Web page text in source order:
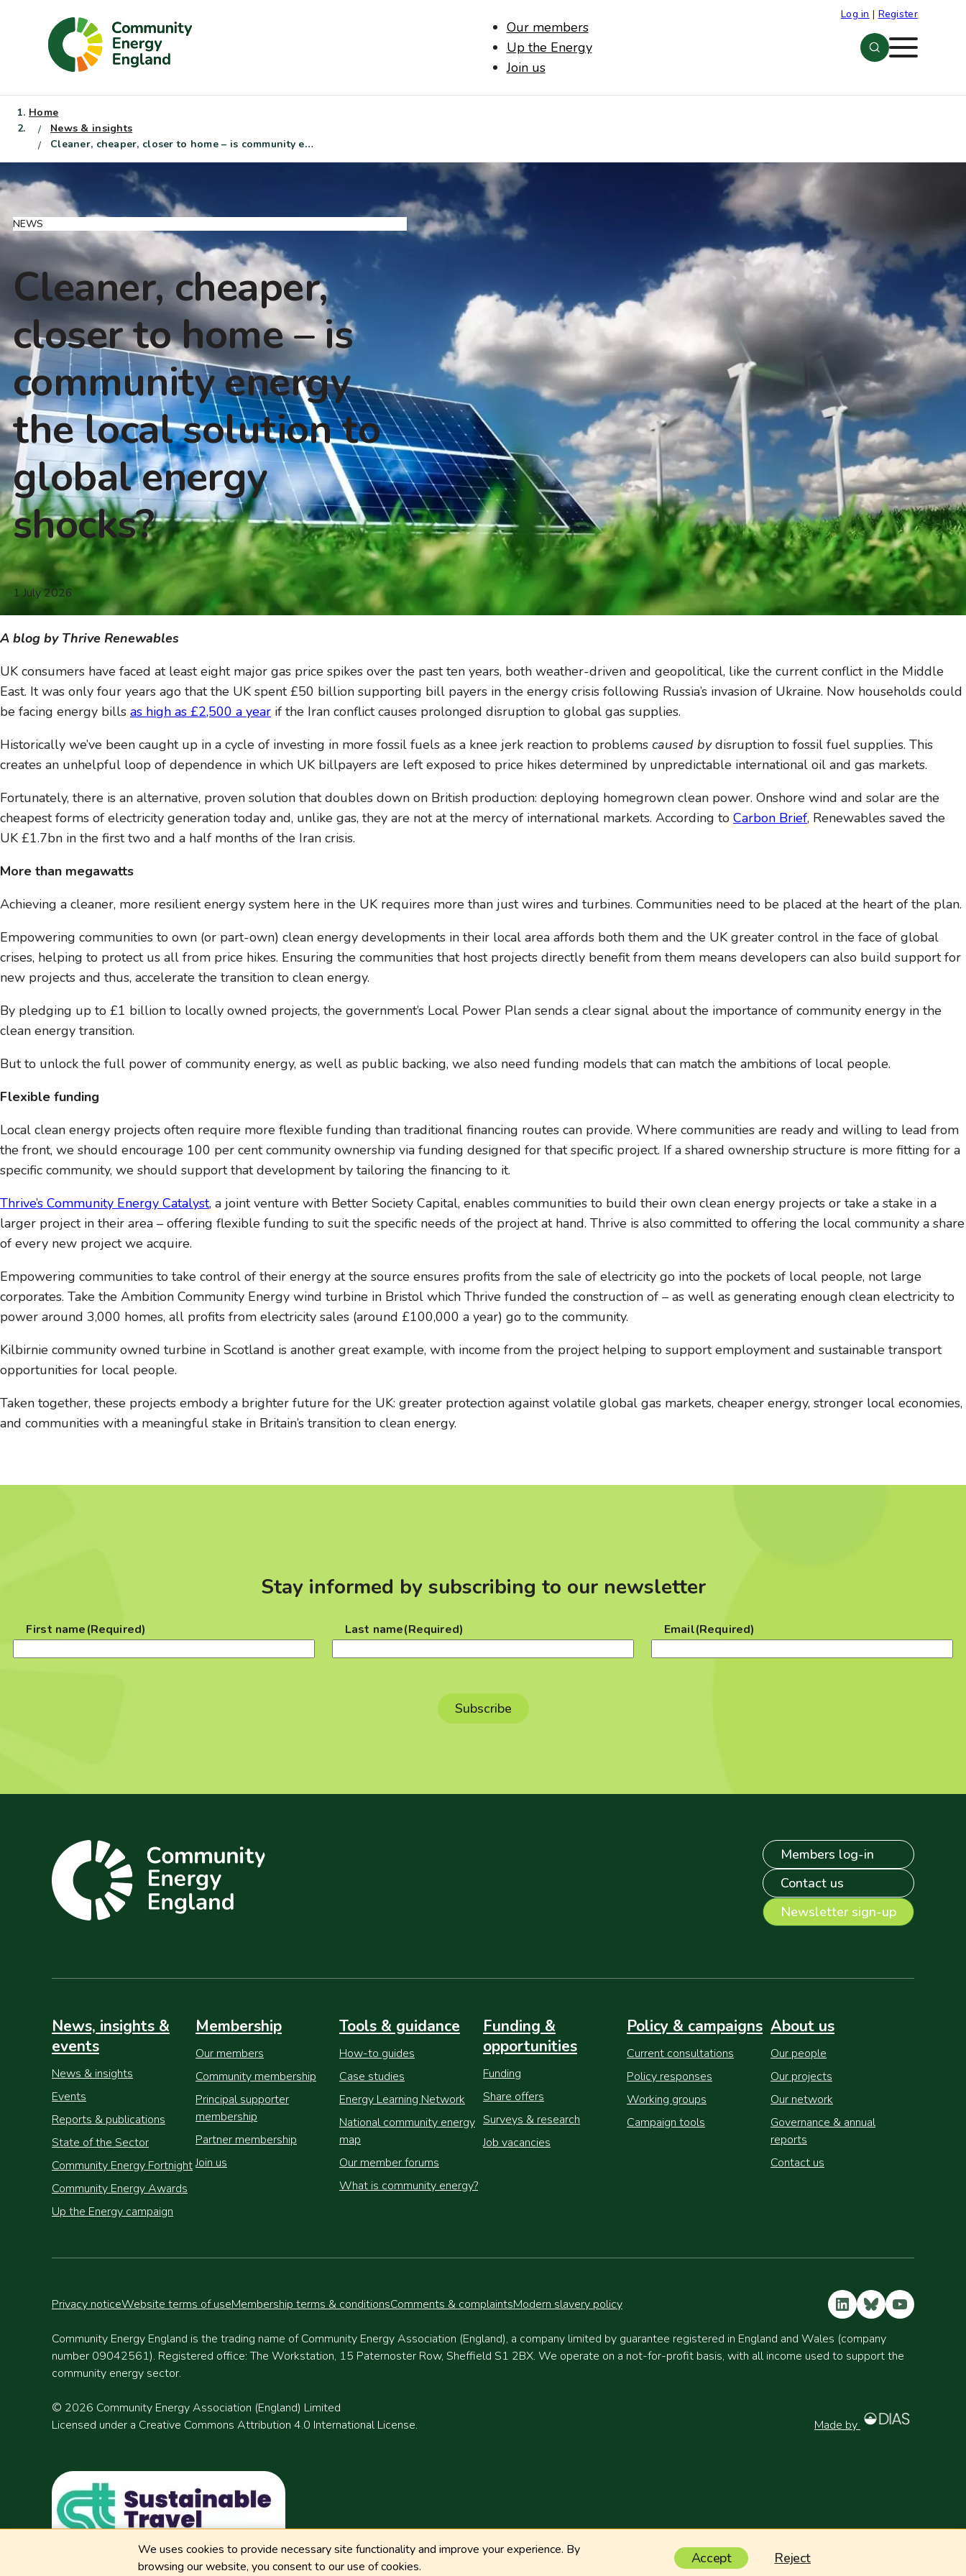
Our members
Up the Energy
Join us
Log in | Register
Menu
Home
News & insights
Cleaner, cheaper, closer to home – is community energy the local solution to global energy shocks?
NEWS
Cleaner, cheaper,
closer to home – is
community energy
the local solution to
global energy
shocks?
1 July 2026
A blog by Thrive Renewables
UK consumers have faced at least eight major gas price spikes over the past ten years, both weather-driven and geopolitical, like the current conflict in the Middle
East. It was only four years ago that the UK spent £50 billion supporting bill payers in the energy crisis following Russia’s invasion of Ukraine. Now households could
be facing energy bills as high as £2,500 a year if the Iran conflict causes prolonged disruption to global gas supplies.
Historically we’ve been caught up in a cycle of investing in more fossil fuels as a knee jerk reaction to problems caused bydisruption to fossil fuel supplies. This
creates an unhelpful loop of dependence in which UK billpayers are left exposed to price hikes determined by unpredictable international oil and gas markets.
Fortunately, there is an alternative, proven solution that doubles down on British production: deploying homegrown clean power. Onshore wind and solar are the
cheapest forms of electricity generation today and, unlike gas, they are not at the mercy of international markets. According to Carbon Brief, Renewables saved the
UK £1.7bn in the first two and a half months of the Iran crisis.
More than megawatts
Achieving a cleaner, more resilient energy system here in the UK requires more than just wires and turbines. Communities need to be placed at the heart of the plan.
Empowering communities to own (or part-own) clean energy developments in their local area affords both them and the UK greater control in the face of global
crises, helping to protect us all from price hikes. Ensuring the communities that host projects directly benefit from them means developers can also build support for
new projects and thus, accelerate the transition to clean energy.
By pledging up to £1 billion to locally owned projects, the government’s Local Power Plan sends a clear signal about the importance of community energy in the
clean energy transition.
But to unlock the full power of community energy, as well as public backing, we also need funding models that can match the ambitions of local people.
Flexible funding
Local clean energy projects often require more flexible funding than traditional financing routes can provide. Where communities are ready and willing to lead from
the front, we should encourage 100 per cent community ownership via funding designed for that specific project. If a shared ownership structure is more fitting for a
specific community, we should support that development by tailoring the financing to it.
Thrive’s Community Energy Catalyst, a joint venture with Better Society Capital, enables communities to build their own clean energy projects or take a stake in a
larger project in their area – offering flexible funding to suit the specific needs of the project at hand. Thrive is also committed to offering the local community a share
of every new project we acquire.
Empowering communities to take control of their energy at the source ensures profits from the sale of electricity go into the pockets of local people, not large
corporates. Take the Ambition Community Energy wind turbine in Bristol which Thrive funded the construction of – as well as generating enough clean electricity to
power around 3,000 homes, all profits from electricity sales (around £100,000 a year) go to the community.
Kilbirnie community owned turbine in Scotland is another great example, with income from the project helping to support employment and sustainable transport
opportunities for local people.
Taken together, these projects embody a brighter future for the UK: greater protection against volatile global gas markets, cheaper energy, stronger local economies,
and communities with a meaningful stake in Britain’s transition to clean energy.
Stay informed by subscribing to our newsletter
First name(Required) Last name(Required) Email(Required)
Members log-in
Contact us
Newsletter sign-up
News, insights &
events
News & insights
Events
Reports & publications
State of the Sector
Community Energy Fortnight
Community Energy Awards
Up the Energy campaign
Membership
Our members
Community membership
Principal supporter
membership
Partner membership
Join us
Tools & guidance
How-to guides
Case studies
Energy Learning Network
National community energy
map
Our member forums
What is community energy?
Funding &
opportunities
Funding
Share offers
Surveys & research
Job vacancies
Policy & campaigns
Current consultations
Policy responses
Working groups
Campaign tools
About us
Our people
Our projects
Our network
Governance & annual
reports
Contact us
Privacy noticeWebsite terms of useMembership terms & conditionsComments & complaintsModern slavery policy LinkedIn
Bluesky
YouTube
Community Energy England is the trading name of Community Energy Association (England), a company limited by guarantee registered in England and Wales (company
number 09042561). Registered office: The Workstation, 15 Paternoster Row, Sheffield S1 2BX. We operate on a not-for-profit basis, with all income used to support the
community energy sector.
© 2026 Community Energy Association (England) Limited
Licensed under a Creative Commons Attribution 4.0 International License.
Made by
We uses cookies to provide necessary site functionality and improve your experience. By
browsing our website, you consent to our use of cookies.
Accept Reject